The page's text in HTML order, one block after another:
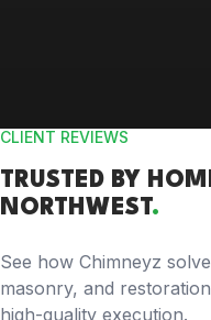
CLIENT REVIEWS
TRUSTED BY
NORTHWEST.
See how Chimneyz
masonry, and
high-quality execution.